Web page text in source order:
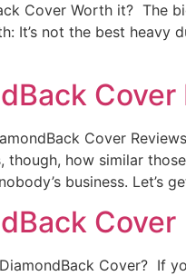
Cover Worth it? The
It’s not the best heavy
Cover
Cover
though, how similar
business. Let’s
Cover
Cover? If